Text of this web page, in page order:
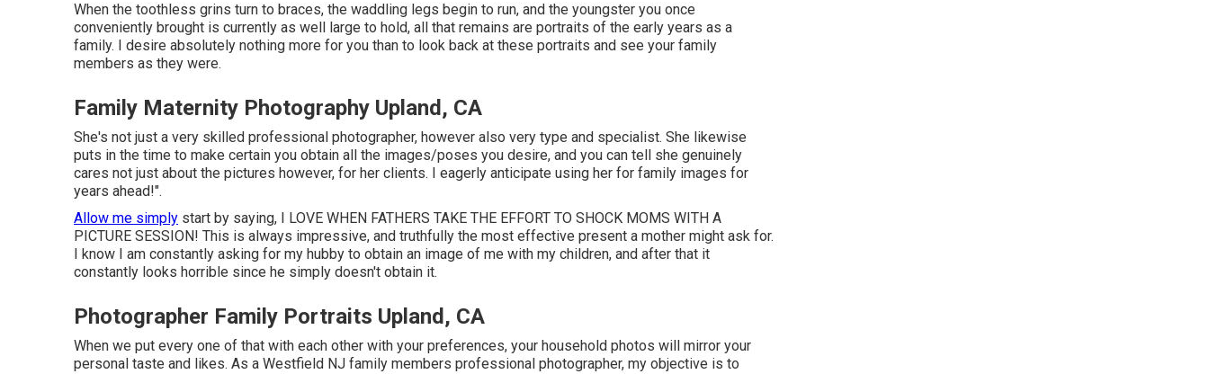
When the toothless grins turn to braces, the waddling legs begin to run, and the youngster you once
conveniently brought is currently as well large to hold, all that remains are portraits of the early years as a
family. I desire absolutely nothing more for you than to look back at these portraits and see your family
members as they were.
Family Maternity Photography Upland, CA
She's not just a very skilled professional photographer, however also very type and specialist. She likewise
puts in the time to make certain you obtain all the images/poses you desire, and you can tell she genuinely
cares not just about the pictures however, for her clients. I eagerly anticipate using her for family images for
years ahead!".
Allow me simply start by saying, I LOVE WHEN FATHERS TAKE THE EFFORT TO SHOCK MOMS WITH A
PICTURE SESSION! This is always impressive, and truthfully the most effective present a mother might ask for.
I know I am constantly asking for my hubby to obtain an image of me with my children, and after that it
constantly looks horrible since he simply doesn't obtain it.
Photographer Family Portraits Upland, CA
When we put every one of that with each other with your preferences, your household photos will mirror your
personal taste and likes. As a Westfield NJ family members professional photographer, my objective is to